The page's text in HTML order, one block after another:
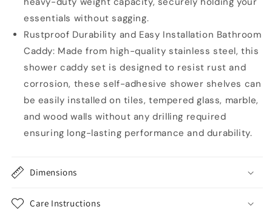
essentials without sagging.
Rustproof Durability and Easy Installation Bathroom
Caddy: Made from high-quality stainless steel, this
shower caddy set is designed to resist rust and
corrosion, these self-adhesive shower shelves can
be easily installed on tiles, tempered glass, marble,
and wood walls without any drilling required
ensuring long-lasting performance and durability.
Dimensions
Care Instructions